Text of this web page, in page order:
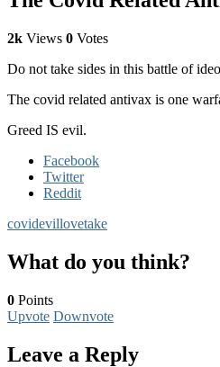
2k Views 0 Votes
Do not take sides in this battle of
The covid related antivax is one
Greed IS evil.
Facebook
Twitter
Reddit
covidevillovetake
What do you think?
0 Points
Upvote Downvote
Leave a Reply